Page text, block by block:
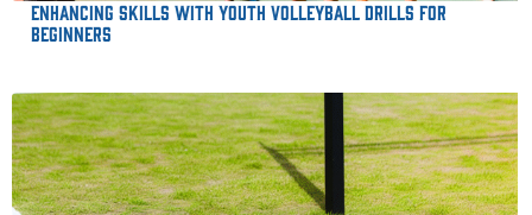
Enhancing Skills with Youth Volleyball Drills for
Beginners